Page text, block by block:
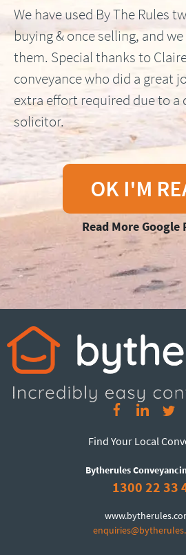
We have used By The Rules
buying & once selling, and
them. Special thanks to
conveyance who did a great
extra effort required due to a
solicitor.
OK I'M
Read More Google
Find Your Local
Bytherules
1300 22 33